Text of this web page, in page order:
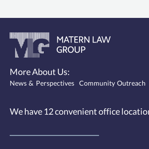
More About Us:
News & Perspectives Community Outreach
We have 12convenient office